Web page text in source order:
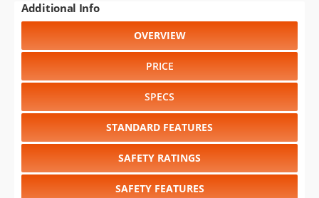
Additional Info
OVERVIEW
PRICE
SPECS
STANDARD FEATURES
SAFETY RATINGS
SAFETY FEATURES